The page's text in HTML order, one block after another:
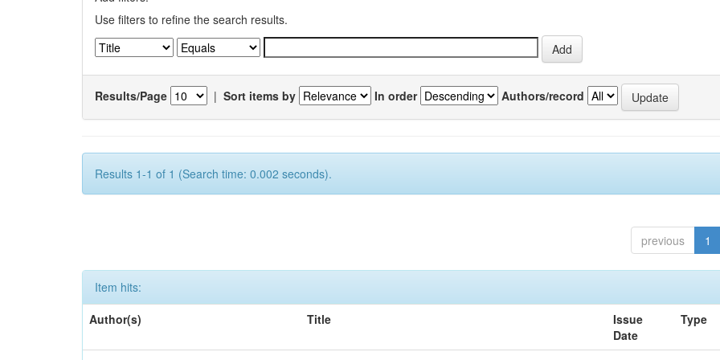
Use filters to refine the search results.
Results/Page | Sort items by In order Authors/record
Results 1-1 of 1 (Search time: 0.002 seconds).
previous 1
Item hits:
Author(s)
Title
Issue
Date
Type